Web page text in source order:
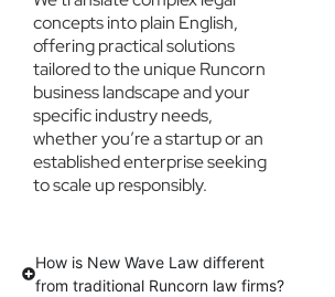
concepts into plain English,
offering practical solutions
tailored to the unique Runcorn
business landscape and your
specific industry needs,
whether you’re a startup or an
established enterprise seeking
to scale up responsibly.
How is New Wave Law different
from traditional Runcorn law firms?